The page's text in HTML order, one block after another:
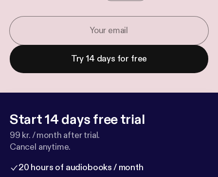
Try 14 days for free
Start 14 days free trial
99 kr. / month after trial.
Cancel anytime.
20 hours of audiobooks / month